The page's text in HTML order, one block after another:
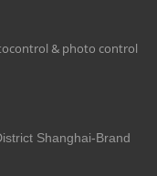
& photo control
Shanghai-Brand